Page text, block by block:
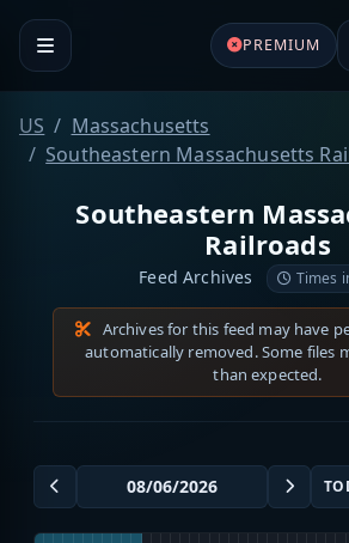
PREMIUM
US
Massachusetts
Southeastern Massachusetts
Southeastern
Railroads
Feed Archives Times
Archives for this feed may have
automatically removed. Some files
than expected.